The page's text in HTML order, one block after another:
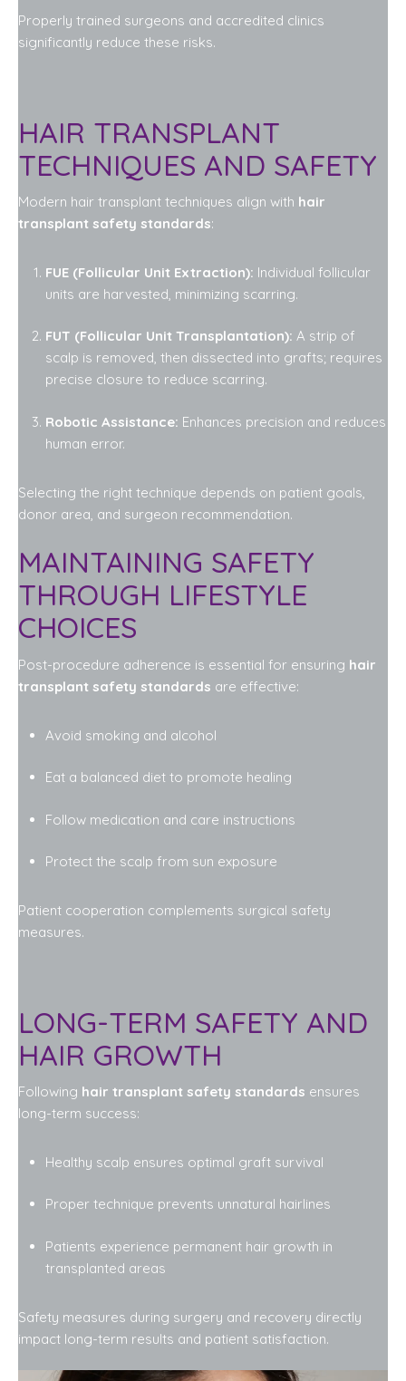
Properly trained surgeons and accredited clinics
significantly reduce these risks.
HAIR TRANSPLANT
TECHNIQUES AND SAFETY
Modern hair transplant techniques align with hair
transplant safety standards:
FUE (Follicular Unit Extraction): Individual follicular
units are harvested, minimizing scarring.
FUT (Follicular Unit Transplantation): A strip of
scalp is removed, then dissected into grafts; requires
precise closure to reduce scarring.
Robotic Assistance: Enhances precision and reduces
human error.
Selecting the right technique depends on patient goals,
donor area, and surgeon recommendation.
MAINTAINING SAFETY
THROUGH LIFESTYLE
CHOICES
Post-procedure adherence is essential for ensuring hair
transplant safety standards are effective:
Avoid smoking and alcohol
Eat a balanced diet to promote healing
Follow medication and care instructions
Protect the scalp from sun exposure
Patient cooperation complements surgical safety
measures.
LONG-TERM SAFETY AND
HAIR GROWTH
Following hair transplant safety standards ensures
long-term success:
Healthy scalp ensures optimal graft survival
Proper technique prevents unnatural hairlines
Patients experience permanent hair growth in
transplanted areas
Safety measures during surgery and recovery directly
impact long-term results and patient satisfaction.